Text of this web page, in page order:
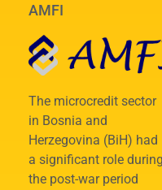
AMFI
The microcredit sector
in Bosnia and
Herzegovina (BiH) had
a significant role during
the post-war period